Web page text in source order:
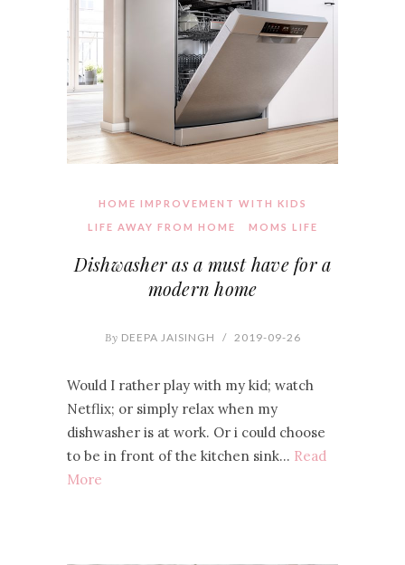
HOME IMPROVEMENT WITH KIDS
LIFE AWAY FROM HOME
MOMS LIFE
Dishwasher as a must have for a
modern home
By DEEPA JAISINGH / 2019-09-26
Would I rather play with my kid; watch
Netflix; or simply relax when my
dishwasher is at work. Or i could choose
to be in front of the kitchen sink… Read
More